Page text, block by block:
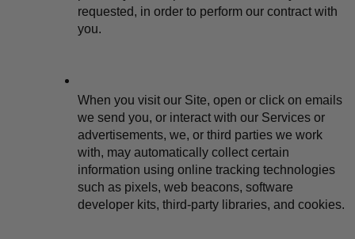
requested, in order to perform our contract with
you.
When you visit our Site, open or click on emails
we send you, or interact with our Services or
advertisements, we, or third parties we work
with, may automatically collect certain
information using online tracking technologies
such as pixels, web beacons, software
developer kits, third-party libraries, and cookies.